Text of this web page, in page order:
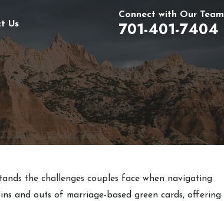
Us
Connect with Our Team
701-401-7404
the challenges couples face when navigating
and outs of marriage-based green cards, offering